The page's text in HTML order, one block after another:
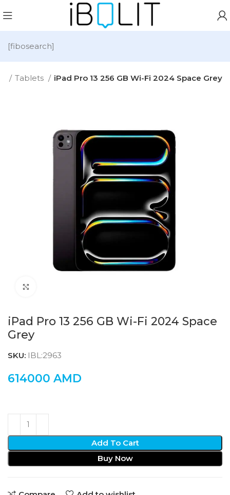
[fibosearch]
Tablets iPad Pro 13 256 GB Wi-Fi 2024 Space Grey
iPad Pro 13 256 GB Wi-Fi 2024 Space
Grey
SKU: IBL:2963
614000 AMD
Add To Cart
Buy Now